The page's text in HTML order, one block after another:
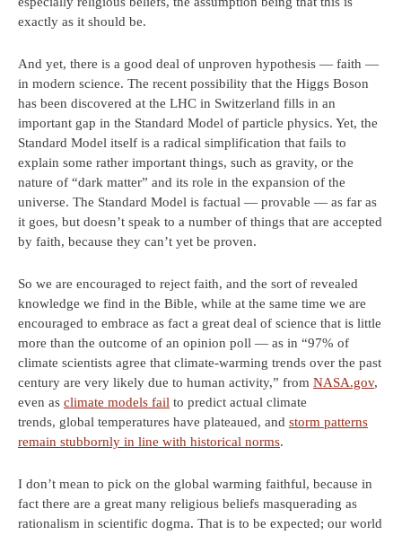
exactly as it should be.
And yet, there is a good deal of unproven hypothesis — faith —
in modern science. The recent possibility that the Higgs Boson
has been discovered at the LHC in Switzerland fills in an
important gap in the Standard Model of particle physics. Yet, the
Standard Model itself is a radical simplification that fails to
explain some rather important things, such as gravity, or the
nature of “dark matter” and its role in the expansion of the
universe. The Standard Model is factual — provable — as far as
it goes, but doesn’t speak to a number of things that are accepted
by faith, because they can’t yet be proven.
So we are encouraged to reject faith, and the sort of revealed
knowledge we find in the Bible, while at the same time we are
encouraged to embrace as fact a great deal of science that is little
more than the outcome of an opinion poll — as in “97% of
climate scientists agree that climate-warming trends over the past
century are very likely due to human activity,” from NASA.gov,
even as climate models fail to predict actual climate
trends, global temperatures have plateaued, and storm patterns
remain stubbornly in line with historical norms.
I don’t mean to pick on the global warming faithful, because in
fact there are a great many religious beliefs masquerading as
rationalism in scientific dogma. That is to be expected; our world